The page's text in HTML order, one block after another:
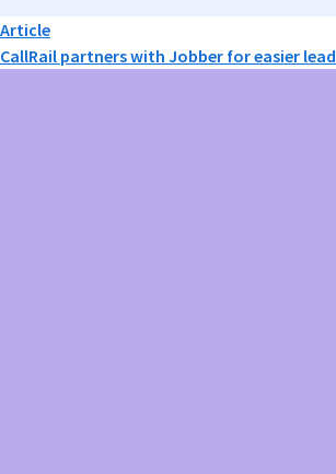
Article
CallRail partners with Jobber for easier